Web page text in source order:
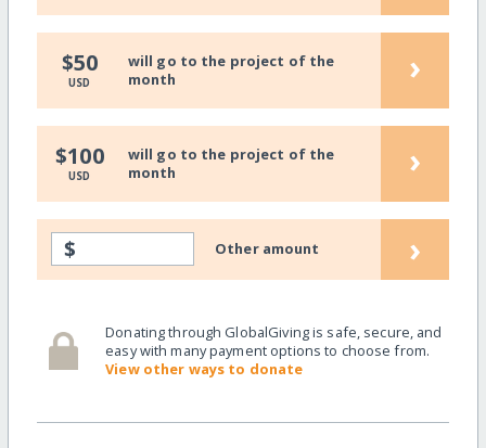
$50
USD
will go to the project of the
month
›
$100
USD
will go to the project of the
month
›
$ Other amount ›
Donating through GlobalGiving is safe, secure, and
easy with many payment options to choose from.
View other ways to donate